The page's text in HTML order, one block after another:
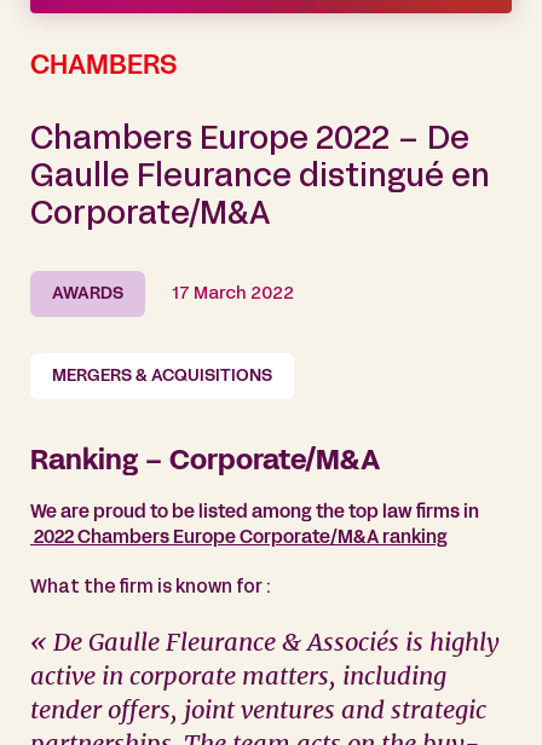
CHAMBERS
Chambers Europe 2022 – De
Gaulle Fleurance distingué en
Corporate/M&A
AWARDS 17 March 2022
MERGERS & ACQUISITIONS
Ranking – Corporate/M&A
We are proud to be listed among the top law firms in
2022 Chambers Europe Corporate/M&A ranking
What the firm is known for :
« De Gaulle Fleurance & Associés is highly
active in corporate matters, including
tender offers, joint ventures and strategic